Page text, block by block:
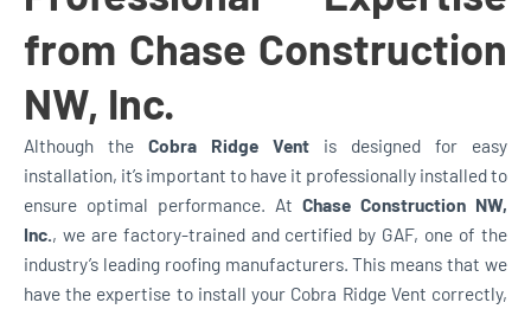
from Chase Construction
NW, Inc.
Although the Cobra Ridge Vent is designed for easy
installation, it’s important to have it professionally installed to
ensure optimal performance. At Chase Construction NW,
Inc. , we are factory-trained and certified by GAF, one of the
industry’s leading roofing manufacturers. This means that we
have the expertise to install your Cobra Ridge Vent correctly,